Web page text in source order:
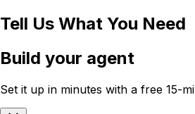
Tell Us What You Need
Build your agent
Set it up in minutes with a free 15-